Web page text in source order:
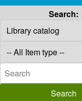
Search: